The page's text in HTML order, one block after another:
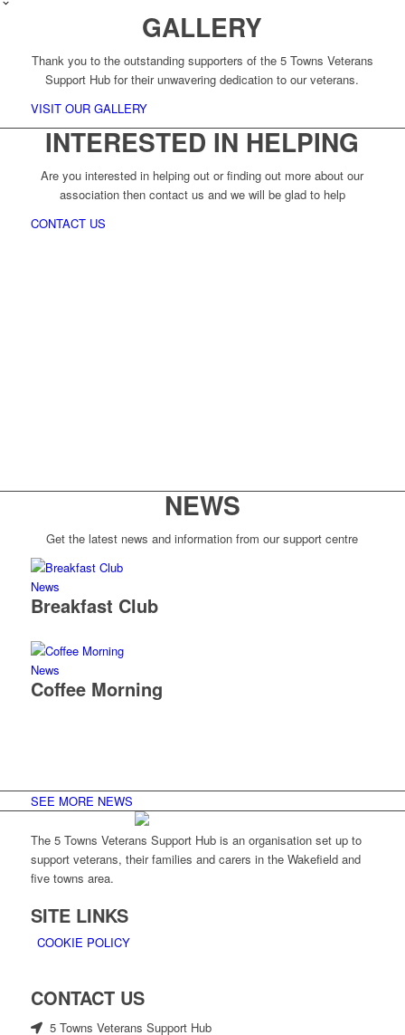
GALLERY
Thank you to the outstanding supporters of the 5 Towns Veterans
Support Hub for their unwavering dedication to our veterans.
VISIT OUR GALLERY
INTERESTED IN HELPING
Are you interested in helping out or finding out more about our
association then contact us and we will be glad to help
CONTACT US
NEWS
Get the latest news and information from our support centre
News
Breakfast Club
News
Coffee Morning
SEE MORE NEWS
The 5 Towns Veterans Support Hub is an organisation set up to
support veterans, their families and carers in the Wakefield and
five towns area.
SITE LINKS
COOKIE POLICY
CONTACT US
5 Towns Veterans Support Hub